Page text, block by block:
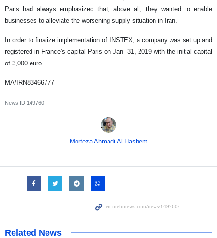
Paris had always emphasized that, above all, they wanted to enable
businesses to alleviate the worsening supply situation in Iran.
In order to finalize implementation of INSTEX, a company was set up and
registered in France’s capital Paris on Jan. 31, 2019 with the initial capital
of 3,000 euro.
MA/IRN83466777
News ID 149760
Morteza Ahmadi Al Hashem
Related News